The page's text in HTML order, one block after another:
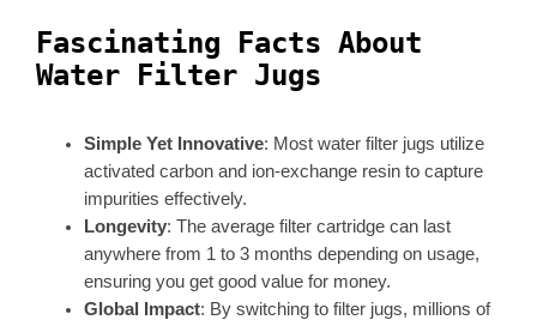
Fascinating Facts About
Water Filter Jugs
Simple Yet Innovative: Most water filter jugs utilize
activated carbon and ion-exchange resin to capture
impurities effectively.
Longevity: The average filter cartridge can last
anywhere from 1 to 3 months depending on usage,
ensuring you get good value for money.
Global Impact: By switching to filter jugs, millions of